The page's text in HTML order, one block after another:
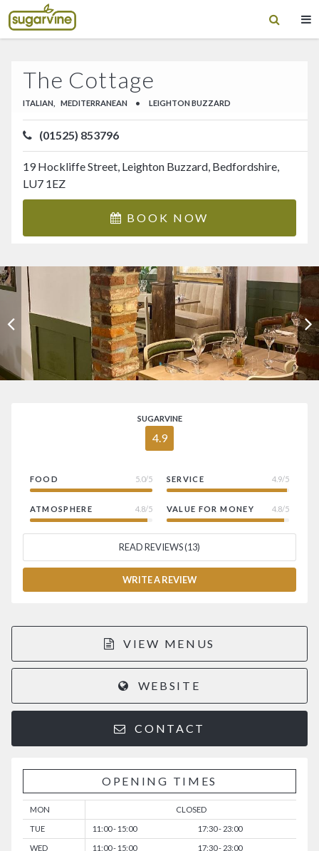
The Cottage
ITALIAN, MEDITERRANEAN • LEIGHTON BUZZARD
(01525) 853796
19 Hockliffe Street, Leighton Buzzard, Bedfordshire,
LU7 1EZ
BOOK NOW
SUGARVINE
4.9
FOOD 5.0/5 SERVICE 4.9/5
ATMOSPHERE 4.8/5 VALUE FOR MONEY 4.8/5
READ REVIEWS (13)
WRITE A REVIEW
VIEW MENUS
WEBSITE
CONTACT
OPENING TIMES
MON CLOSED
TUE 11:00 - 15:00 17:30 - 23:00
WED 11:00 - 15:00 17:30 - 23:00